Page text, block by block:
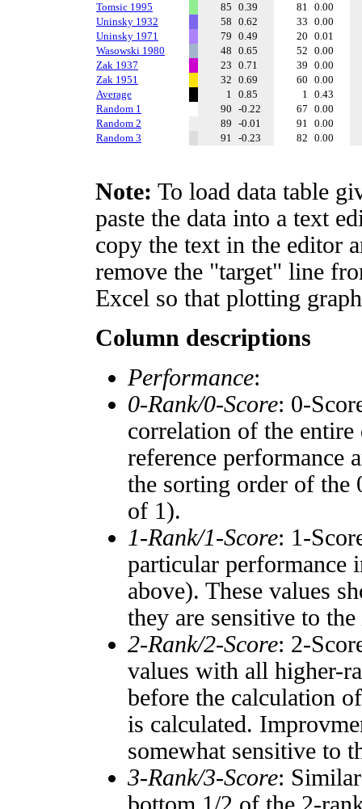
Tomsic 1995
85 0.39 81 0.00
Uninsky 1932
58 0.62 33 0.00
Uninsky 1971
79 0.49 20 0.01
Wasowski 1980
48 0.65 52 0.00
Zak 1937
23 0.71 39 0.00
Zak 1951
32 0.69 60 0.00
Average
1 0.85 1 0.43
Random 1
90 -0.22 67 0.00
Random 2
89 -0.01 91 0.00
Random 3
91 -0.23 82 0.00
Note: To load data table
paste the data into a text
copy the text in the editor
remove the "target" line
Excel so that plotting
Column descriptions
Performance:
0-Rank/0-Score: 0-
correlation of the entire
reference performance
the sorting order of the
of 1).
1-Rank/1-Score: 1-
particular performance
above). These values
they are sensitive to the
2-Rank/2-Score: 2-
values with all higher-
before the calculation
is calculated.
somewhat sensitive to
3-Rank/3-Score: